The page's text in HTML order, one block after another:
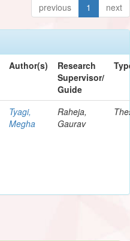
previous 1 next
Author(s)
Research
Supervisor/
Guide
Tyagi,
Megha
Raheja,
Gaurav